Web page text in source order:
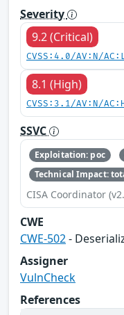
Severity
9.2 (Critical)
CVSS:4.0/AV:N/
8.1 (High)
CVSS:3.1/AV:N/
SSVC
Exploitation: poc
Technical Impact:
CISA Coordinator
CWE
CWE-502-
Assigner
VulnCheck
References